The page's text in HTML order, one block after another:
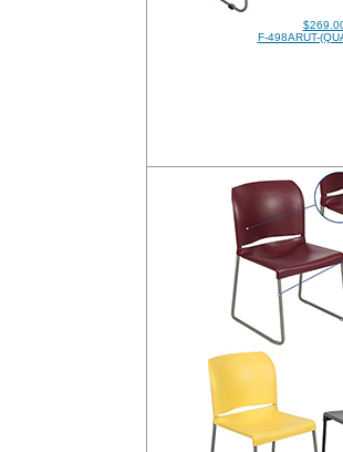
F-498ARUT-